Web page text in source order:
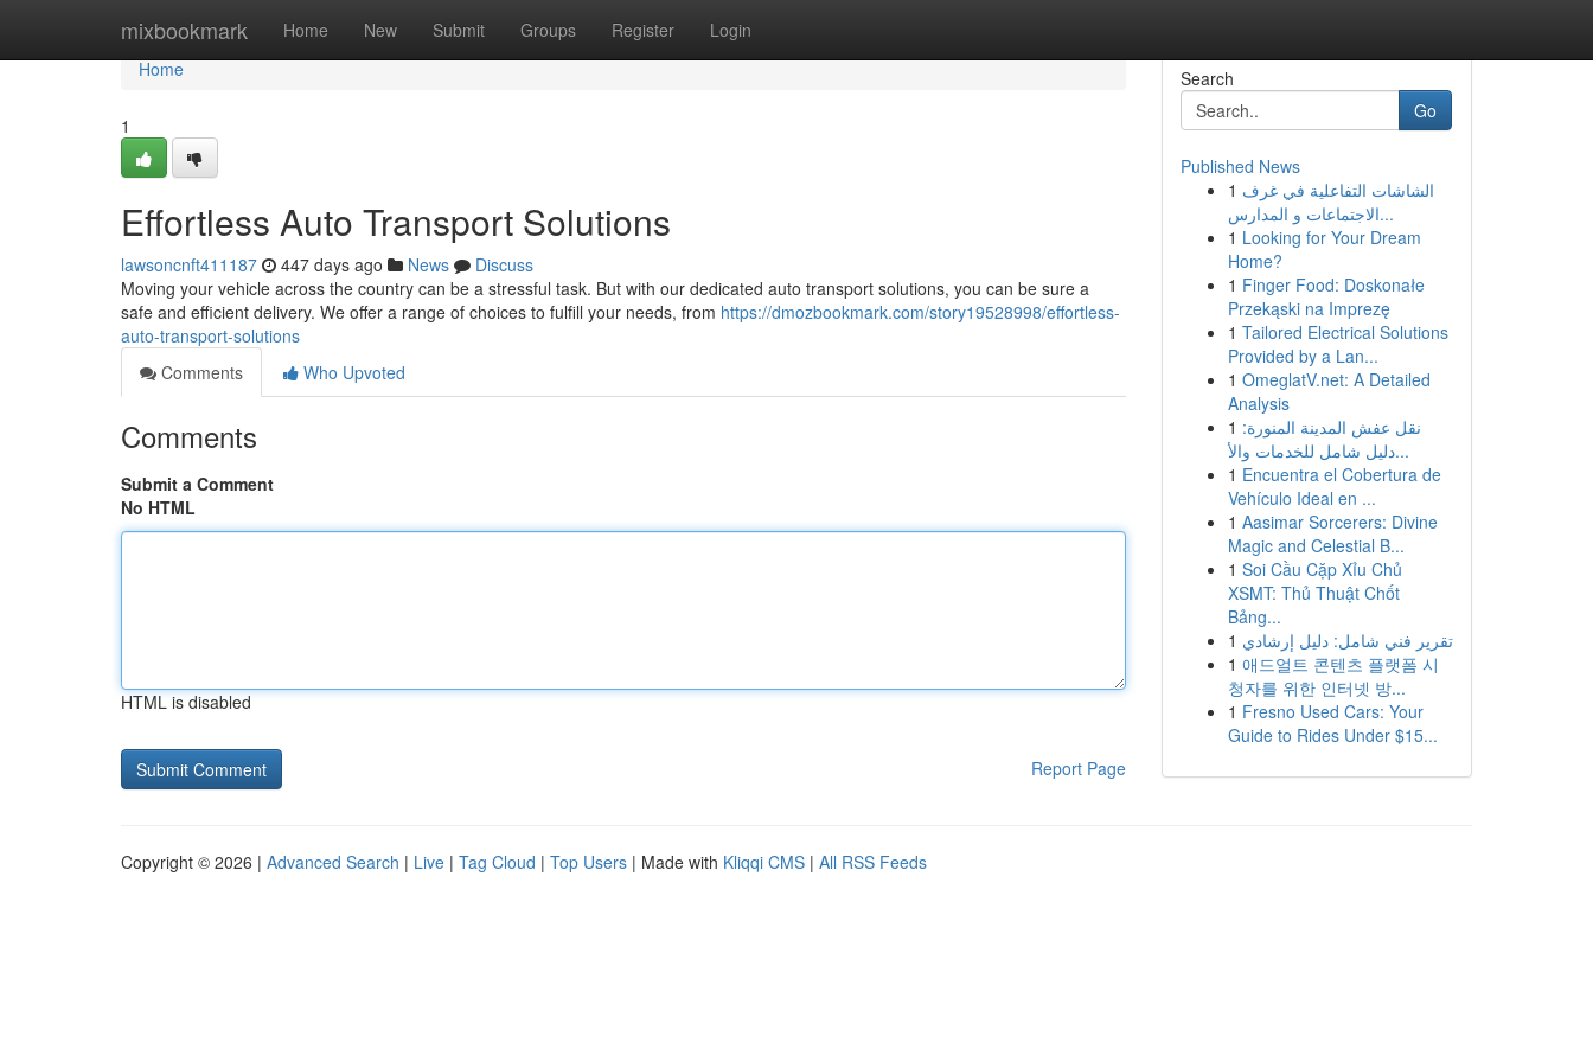
mixbookmark Home New Submit Groups Register Login
Home
Home
1
Effortless Auto Transport Solutions
lawsoncnft411187 447 days ago News
Discuss
Moving your vehicle across the country can be a stressful task. But with our dedicated auto transport solutions, you can be sure a
safe and efficient delivery. We offer a range of choices to fulfill your needs, from https://dmozbookmark.com/story19528998/effortless-
auto-transport-solutions
Comments
Who Upvoted
Comments
Submit a Comment
No HTML
HTML is disabled
Report Page
Search
Go
Published News
1 الشاشات التفاعلية في غرف
الاجتماعات و المدارس...
1 Looking for Your Dream
Home?
1 Finger Food: Doskonałe
Przekąski na Imprezę
1 Tailored Electrical Solutions
Provided by a Lan...
1 OmeglatV.net: A Detailed
Analysis
1 نقل عفش المدينة المنورة:
دليل شامل للخدمات والأ...
1 Encuentra el Cobertura de
Vehículo Ideal en ...
1 Aasimar Sorcerers: Divine
Magic and Celestial B...
1 Soi Cầu Cặp Xỉu Chủ
XSMT: Thủ Thuật Chốt
Bảng...
1 تقرير فني شامل: دليل إرشادي
1 애드얼트 콘텐츠 플랫폼 시
청자를 위한 인터넷 방...
1 Fresno Used Cars: Your
Guide to Rides Under $15...
Copyright © 2026 | Advanced Search | Live | Tag Cloud | Top Users | Made with Kliqqi CMS | All RSS Feeds